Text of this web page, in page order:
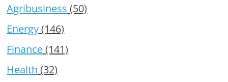
Agribusiness (50)
Energy(146)
Finance(141)
Health (32)